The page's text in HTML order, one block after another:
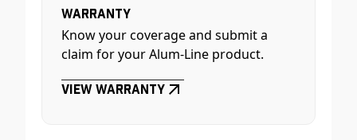
Warranty
Know your coverage and submit a
claim for your Alum-Line product.
View Warranty